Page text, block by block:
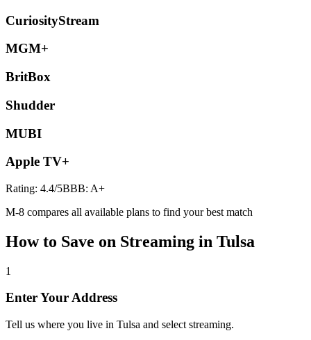
CuriosityStream
MGM+
BritBox
Shudder
MUBI
Apple TV+
Rating: 4.4/5BBB: A+
M-8 compares all available plans to find your best match
How to Save on Streaming in Tulsa
1
Enter Your Address
Tell us where you live in Tulsa and select streaming.